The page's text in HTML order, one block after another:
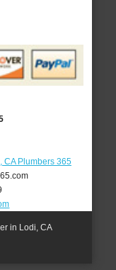
CA Plumbers 365
in Lodi, CA